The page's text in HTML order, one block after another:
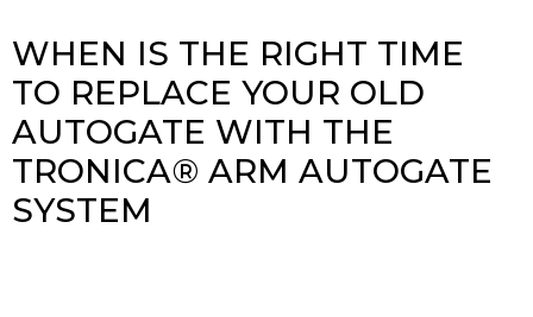
WHEN IS THE RIGHT TIME
TO REPLACE YOUR OLD
AUTOGATE WITH THE
TRONICA® ARM AUTOGATE
SYSTEM